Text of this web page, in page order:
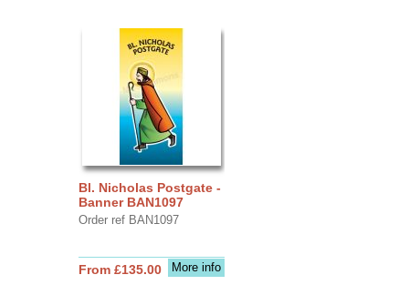
Bl. Nicholas Postgate -
Banner BAN1097
Order ref BAN1097
More info
From £135.00